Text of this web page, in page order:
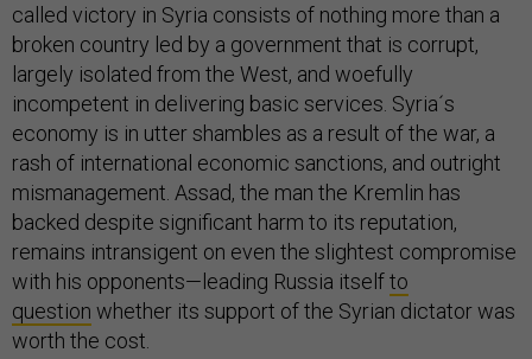
called victory in Syria consists of nothing more than a
broken country led by a government that is corrupt,
largely isolated from the West, and woefully
incompetent in delivering basic services. Syria´s
economy is in utter shambles as a result of the war, a
rash of international economic sanctions, and outright
mismanagement. Assad, the man the Kremlin has
backed despite significant harm to its reputation,
remains intransigent on even the slightest compromise
with his opponents—leading Russia itselfto
question whether its support of the Syrian dictator was
worth the cost.